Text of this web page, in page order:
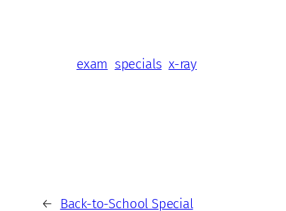
exam specials x-ray
← Back-to-School Special